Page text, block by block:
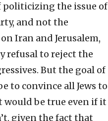
politicizing the issue of
and not the
Iran and Jerusalem,
refusal to reject the
But the goal of
to convince all Jews to
would be true even if it
given the fact that